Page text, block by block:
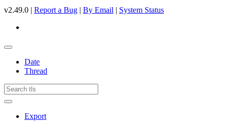
v2.49.0 | Report a Bug | By Email | System Status
Date
Thread
Export